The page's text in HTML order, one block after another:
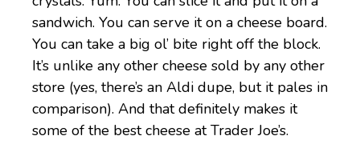
sandwich. You can serve it on a cheese board.
You can take a big ol’ bite right off the block.
It’s unlike any other cheese sold by any other
store (yes, there’s an Aldi dupe, but it pales in
comparison). And that definitely makes it
some of the best cheese at Trader Joe’s.